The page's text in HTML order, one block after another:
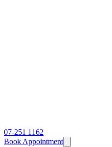
07-251 1162
Book Appointment